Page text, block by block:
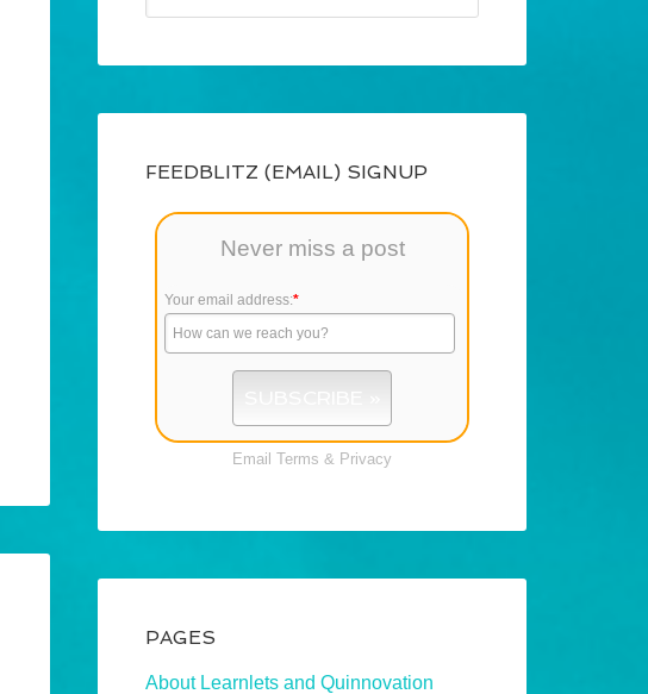
FEEDBLITZ (EMAIL) SIGNUP
Never miss a post
Your email address:*
Email Terms & Privacy
PAGES
About Learnlets and Quinnovation